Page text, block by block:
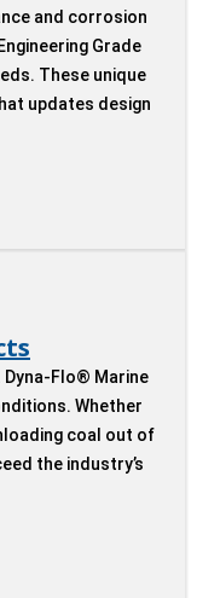
and corrosion
Grade
These unique
updates design
Flo® Marine
Whether
coal out of
the industry’s